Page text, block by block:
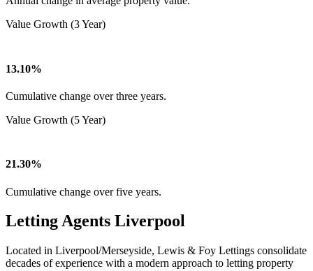
Value Growth (3 Year)
13.10%
Cumulative change over three years.
Value Growth (5 Year)
21.30%
Cumulative change over five years.
Letting Agents Liverpool
Located in Liverpool/Merseyside, Lewis & Foy Lettings consolidate
decades of experience with a modern approach to letting property